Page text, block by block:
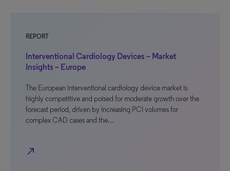
REPORT
Interventional Cardiology Devices – Market
Insights – Europe
The European interventional cardiology device market is
highly competitive and poised for moderate growth over the
forecast period, driven by increasing PCI volumes for
complex CAD cases and the…
north_east